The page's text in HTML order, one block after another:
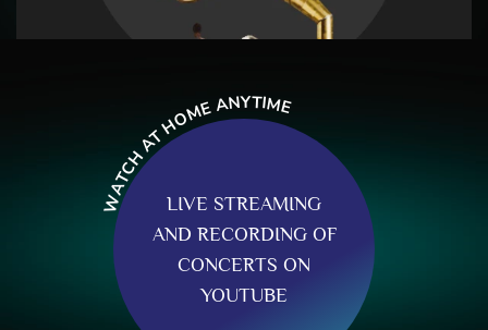
W
A
T
C
H
A
THOME ANYTIME
LIVE STREAMING
AND RECORDING OF
CONCERTS ON
YOUTUBE